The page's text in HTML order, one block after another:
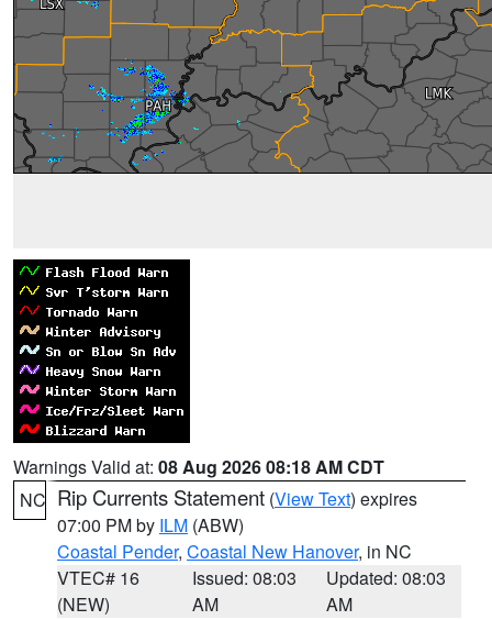
Warnings Valid at: 08 Aug 2026 08:18 AM CDT
NC Rip Currents Statement (View Text) expires
07:00 PM by ILM (ABW)
Coastal Pender, Coastal New Hanover, in NC
VTEC# 16
(NEW)
Issued: 08:03
AM
Updated: 08:03
AM